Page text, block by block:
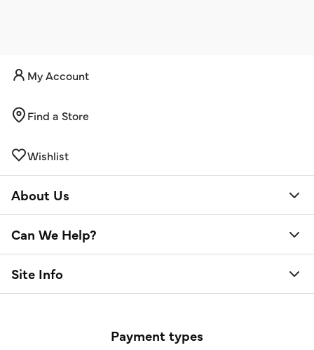
My Account
Find a Store
Wishlist
About Us
Can We Help?
Site Info
Payment types